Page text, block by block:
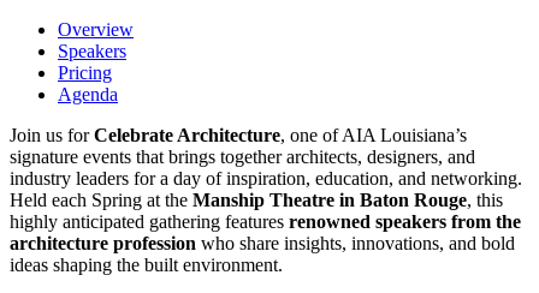
Overview
Speakers
Pricing
Agenda
Join us forCelebrate Architecture, one of AIA Louisiana’s
signature events that brings together architects, designers, and
industry leaders for a day of inspiration, education, and networking.
Held each Spring at the Manship Theatre in Baton Rouge, this
highly anticipated gathering features renowned speakers from the
architecture profession who share insights, innovations, and bold
ideas shaping the built environment.